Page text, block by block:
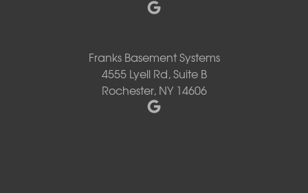
Franks Basement Systems
4555 Lyell Rd, Suite B
Rochester, NY 14606